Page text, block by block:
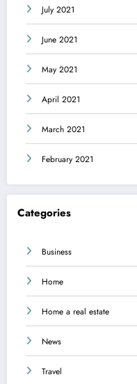
July 2021
June 2021
May 2021
April 2021
March 2021
February 2021
Categories
Business
Home
Home a real estate
News
Travel